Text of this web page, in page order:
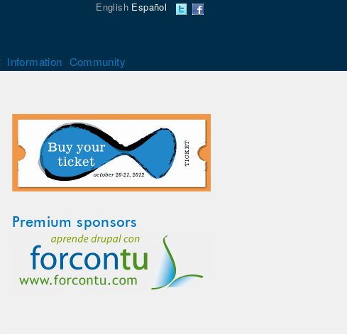
English Español
Information Community
Premium sponsors